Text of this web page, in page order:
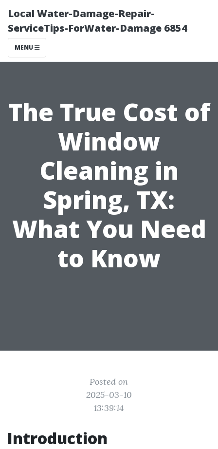
Local Water-Damage-Repair-
ServiceTips-ForWater-Damage 6854
MENU
The True Cost of
Window
Cleaning in
Spring, TX:
What You Need
to Know
Posted on
2025-03-10
13:39:14
Introduction